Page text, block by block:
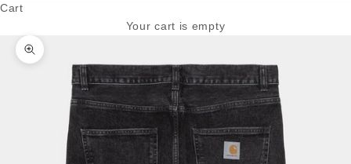
Cart
Your cart is empty
Zoom picture